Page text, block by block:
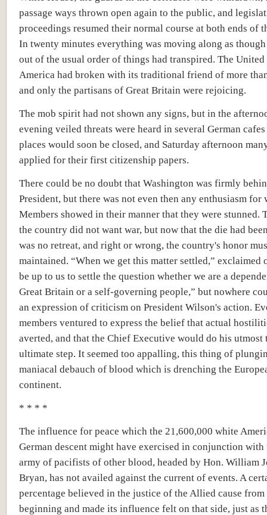
passage ways thrown open again to the public, and
proceedings resumed their normal course at both ends of
In twenty minutes everything was moving along as
out of the usual order of things had transpired. The United
America had broken with its traditional friend of more
and only the partisans of Great Britain were rejoicing.
The mob spirit had not shown any signs, but in the
evening veiled threats were heard in several German
places would soon be closed, and Saturday afternoon
applied for their first citizenship papers.
There could be no doubt that Washington was firmly
President, but there was not even then any enthusiasm for
Members showed in their manner that they were stunned.
the country did not want war, but now that the die had
was no retreat, and right or wrong, the country's honor
maintained. “When we get this matter settled,” exclaimed
be up to us to settle the question whether we are a
Great Britain or a self-governing people,” but nowhere
an expression of criticism on President Wilson's action.
members ventured to express the belief that actual
averted, and that the Chief Executive would do his utmost
ultimate step. It seemed too appalling, this thing of
maniacal debauch of blood which is drenching the
continent.
* * * *
The influence for peace which the 21,600,000 white
German descent might have exercised in conjunction with
army of pacifists of other blood, headed by Hon. William
Bryan, has not availed against the current of events. A
percentage believed in the justice of the Allied cause from
beginning and made its influence felt on that side, just as